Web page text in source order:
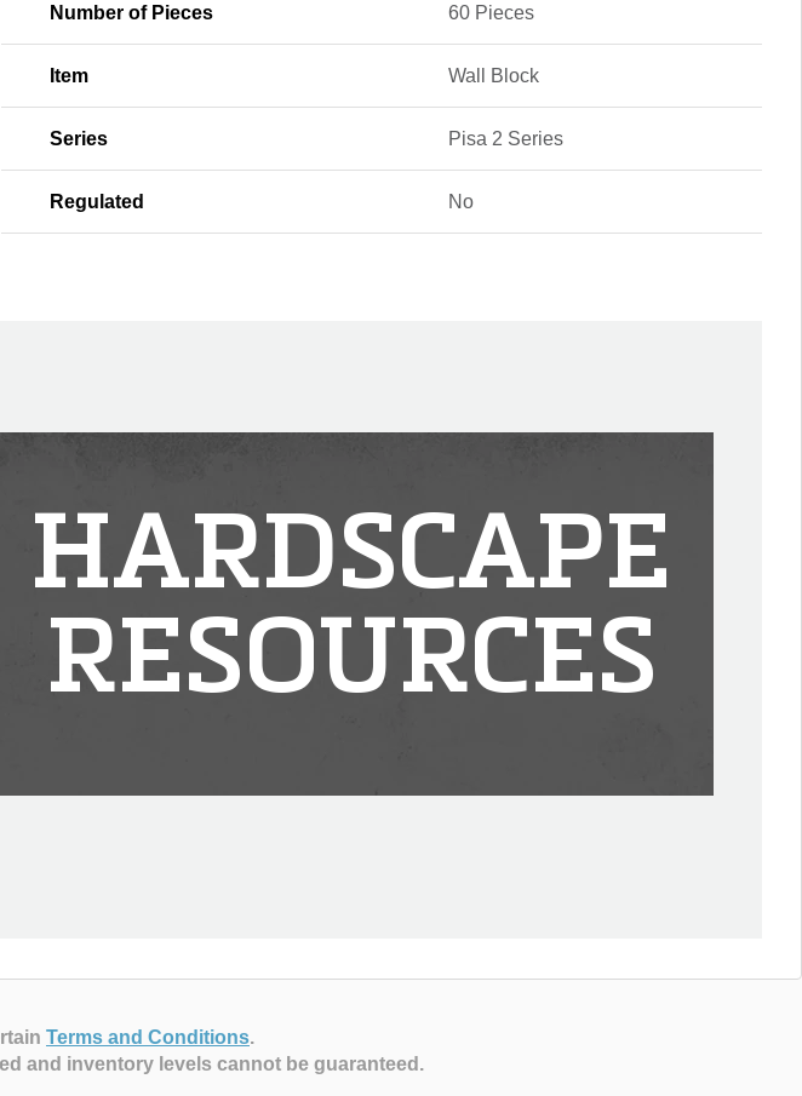
Number of Pieces 60 Pieces
Item Wall Block
Series Pisa 2 Series
Regulated No
HARDSCAPE
RESOURCES
Terms and Conditions.
and inventory levels cannot be guaranteed.